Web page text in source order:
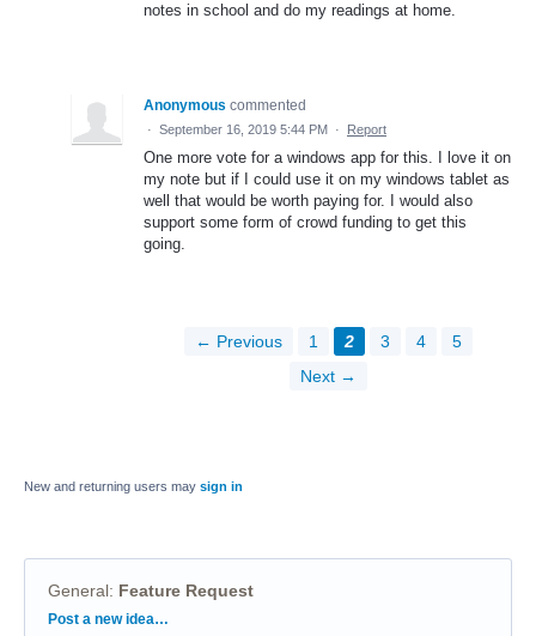
notes in school and do my readings at home.
Anonymous commented
· September 16, 2019 5:44 PM · Report
One more vote for a windows app for this. I love it on
my note but if I could use it on my windows tablet as
well that would be worth paying for. I would also
support some form of crowd funding to get this
going.
← Previous 1 2 3 4
5
Next →
New and returning users may sign in
General: Feature Request
Categories
Post a new idea…